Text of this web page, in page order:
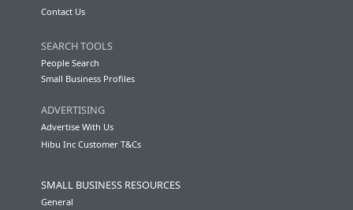
Contact Us
SEARCH TOOLS
People Search
Small Business Profiles
ADVERTISING
Advertise With Us
Hibu Inc Customer T&Cs
SMALL BUSINESS RESOURCES
General